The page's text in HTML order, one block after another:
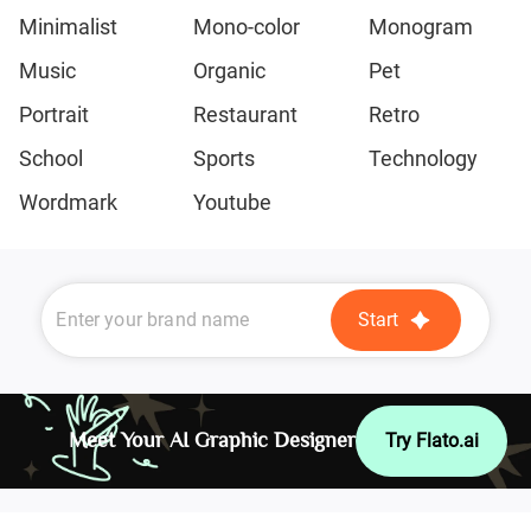
Minimalist
Mono-color
Monogram
Music
Organic
Pet
Portrait
Restaurant
Retro
School
Sports
Technology
Wordmark
Youtube
Start
Meet Your AI Graphic Designer Try Flato.ai